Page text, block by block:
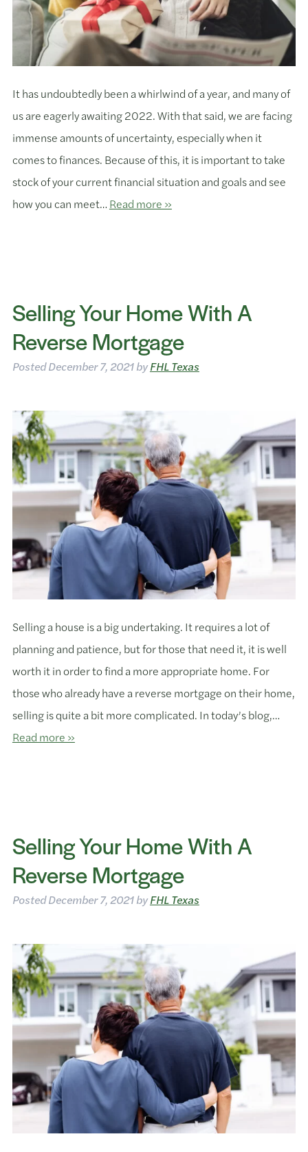
It has undoubtedly been a whirlwind of a year, and many of
us are eagerly awaiting 2022. With that said, we are facing
immense amounts of uncertainty, especially when it
comes to finances. Because of this, it is important to take
stock of your current financial situation and goals and see
how you can meet… Read more »
Selling Your Home With A
Reverse Mortgage
PostedDecember 7, 2021byFHL Texas
Selling a house is a big undertaking. It requires a lot of
planning and patience, but for those that need it, it is well
worth it in order to find a more appropriate home. For
those who already have a reverse mortgage on their home,
selling is quite a bit more complicated. In today’s blog,…
Read more »
Selling Your Home With A
Reverse Mortgage
PostedDecember 7, 2021byFHL Texas